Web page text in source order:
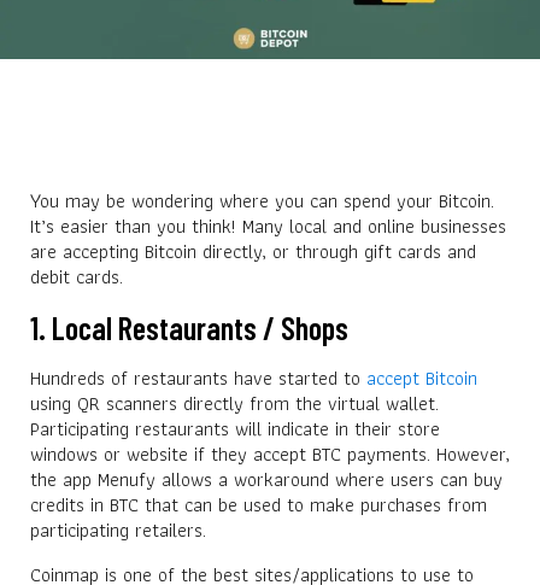
You may be wondering where you can spend your Bitcoin.
It’s easier than you think! Many local and online businesses
are accepting Bitcoin directly, or through gift cards and
debit cards.
1. Local Restaurants / Shops
Hundreds of restaurants have started to accept Bitcoin
using QR scanners directly from the virtual wallet.
Participating restaurants will indicate in their store
windows or website if they accept BTC payments. However,
the app Menufy allows a workaround where users can buy
credits in BTC that can be used to make purchases from
participating retailers.
Coinmap is one of the best sites/applications to use to